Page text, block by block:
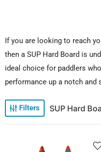
If you are looking to reach
then a SUP Hard Board is
ideal choice for paddlers
performance up a notch
Filters SUP Hard